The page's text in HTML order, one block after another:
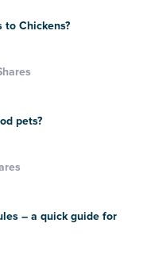
to Chickens?
pets?
– a quick guide for